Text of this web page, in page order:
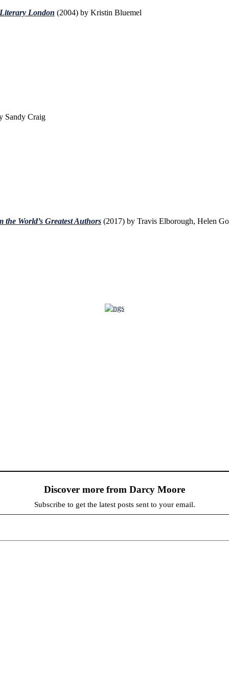
London (2004) by Kristin Bluemel
Sandy Craig
World’s Greatest Authors (2017) by Travis Elborough, Helen
Discover more from Darcy Moore
Subscribe to get the latest posts sent to your email.